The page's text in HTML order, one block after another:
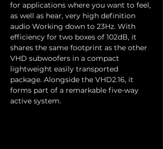
for applications where you want to feel,
as well as hear, very high definition
audio Working down to 23Hz. With
efficiency for two boxes of 102dB, it
shares the same footprint as the other
VHD subwoofers in a compact
lightweight easily transported
package. Alongside the VHD2.16, it
forms part of a remarkable five-way
active system.